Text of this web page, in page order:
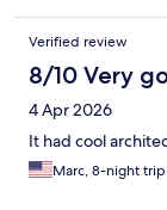
Verified review
8/10 Very
4 Apr 2026
It had cool
Marc, 8-night trip